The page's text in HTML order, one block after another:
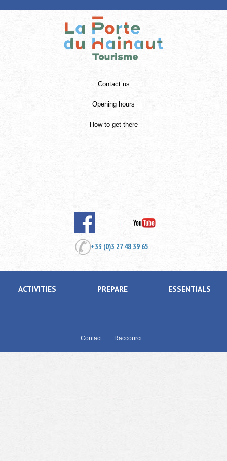
Contact us
Opening hours
How to get there
+33 (0)3 27 48 39 65
ACTIVITIES PREPARE ESSENTIALS
Contact Raccourci